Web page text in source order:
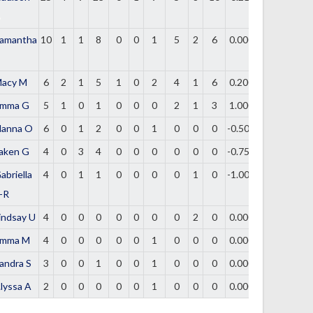
10 1 1 8 0 0 1 5 2 6 0.000
M 6 2 1 5 1 0 2 4 1 6
0.200
G
5 1 0 1 0 0 0 2 1 3
1.000
O
6 0 1 2 0 0 1 0 0 0
-0.500
G
4 0 3 4 0 0 0 0 0 0
-0.750
R
4 0 1 1 0 0 0 0 1 0 -1.000
U 4 0 0 0 0 0 0 0 2 0
0.000
M
4 0 0 0 0 0 1 0 0 0
0.000
S
3 0 0 1 0 0 1 0 0 0
0.000
A
2 0 0 0 0 0 1 0 0 0 0.000